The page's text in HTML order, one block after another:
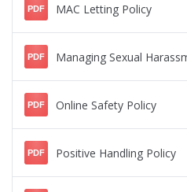
PDF MAC Letting Policy
PDF
PDF Online Safety Policy
PDF Positive Handling Policy